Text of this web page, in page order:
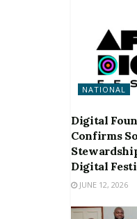
NATIONAL
Digital
Confirms
Digital
JUNE 12, 2026